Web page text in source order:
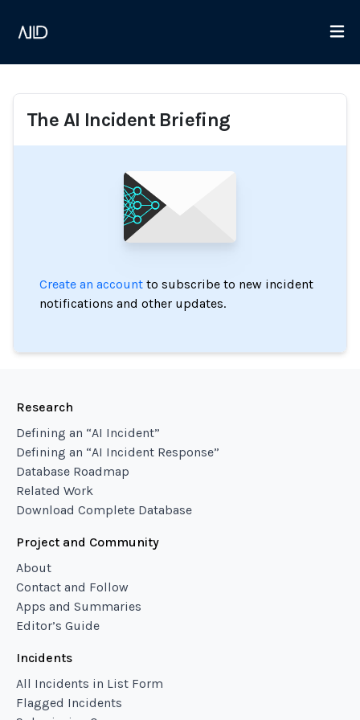
The AI Incident Briefing
Create an account to subscribe to new incident
notifications and other updates.
Research
Defining an “AI Incident”
Defining an “AI Incident Response”
Database Roadmap
Related Work
Download Complete Database
Project and Community
About
Contact and Follow
Apps and Summaries
Editor’s Guide
Incidents
All Incidents in List Form
Flagged Incidents